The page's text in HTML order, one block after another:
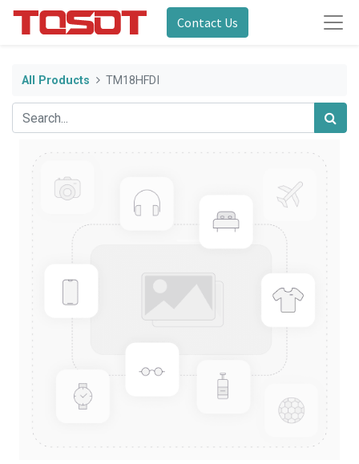
Contact Us
All Products TM18HFDI